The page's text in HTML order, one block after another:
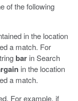
of the following
in the location
a match. For
bar in Search
in the location
a match.
For example, if